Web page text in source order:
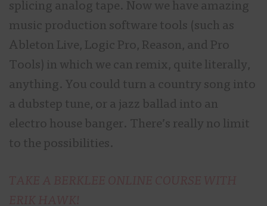
splicing analog tape. Now we have amazing
music production software tools (such as
Ableton Live, Logic Pro, Reason, and Pro
Tools) in which we can remix, quite literally,
anything. You could turn a country song into
a dubstep tune, or a jazz ballad into an
electro house banger. There’s really no limit
to the possibilities.